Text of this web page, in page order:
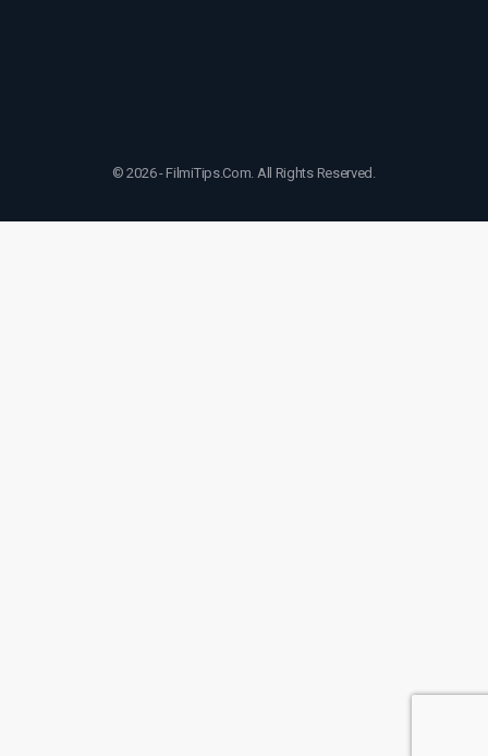
© 2026 - FilmiTips.Com. All Rights Reserved.